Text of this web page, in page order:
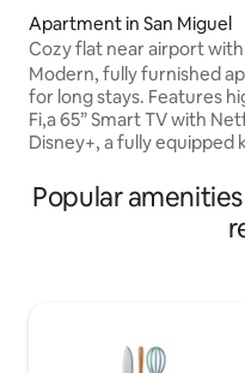
Apartment in San Miguel
Cozy flat near airport
parking
Modern, fully furnished
for long stays. Features
Fi,a 65” Smart TV with
Disney+, a fully equipped
washer-dryer, a double
balcony.The building
pool, gym, and coworking
less than 20 minutes
Popular